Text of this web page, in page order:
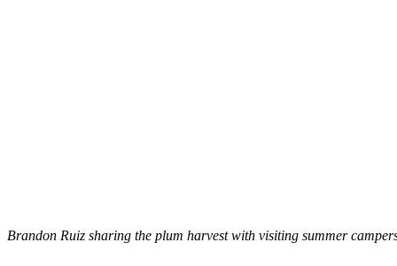
Brandon Ruiz sharing the plum harvest with visiting summer